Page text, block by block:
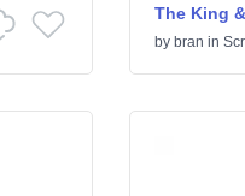
The King
by bran in